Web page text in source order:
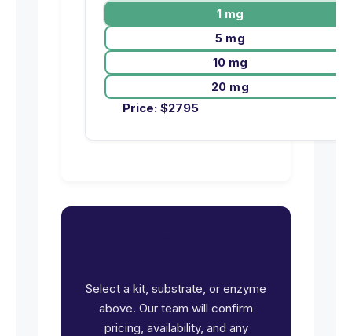
1 mg
5 mg
10 mg
20 mg
Price: $2795
Select a kit, substrate, or enzyme
above. Our team will confirm
pricing, availability, and any